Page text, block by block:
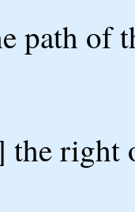
path of
right